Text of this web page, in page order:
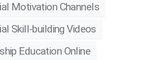
Motivation Channels
Skill-building Videos
Education Online